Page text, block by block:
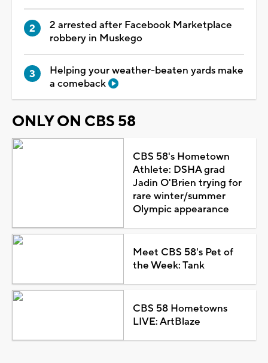
2 arrested after Facebook Marketplace
robbery in Muskego
Helping your weather-beaten yards make
a comeback
ONLY ON CBS 58
CBS 58's Hometown
Athlete: DSHA grad
Jadin O'Brien trying for
rare winter/summer
Olympic appearance
Meet CBS 58's Pet of
the Week: Tank
CBS 58 Hometowns
LIVE: ArtBlaze